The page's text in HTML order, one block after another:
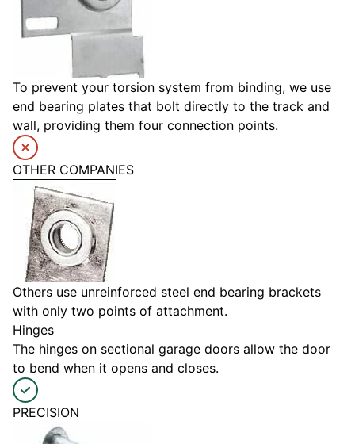
To prevent your torsion system from binding, we use
end bearing plates that bolt directly to the track and
wall, providing them four connection points.
OTHER COMPANIES
Others use unreinforced steel end bearing brackets
with only two points of attachment.
Hinges
The hinges on sectional garage doors allow the door
to bend when it opens and closes.
PRECISION